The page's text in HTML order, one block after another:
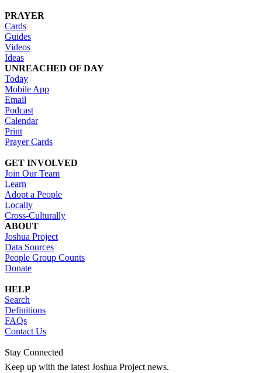
PRAYER
Cards
Guides
Videos
Ideas
UNREACHED OF DAY
Today
Mobile App
Email
Podcast
Calendar
Print
Prayer Cards
GET INVOLVED
Join Our Team
Learn
Adopt a People
Locally
Cross-Culturally
ABOUT
Joshua Project
Data Sources
People Group Counts
Donate
HELP
Search
Definitions
FAQs
Contact Us
Stay Connected
Keep up with the latest Joshua Project news.